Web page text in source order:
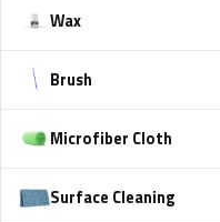
Wax
Brush
Microfiber Cloth
Surface Cleaning